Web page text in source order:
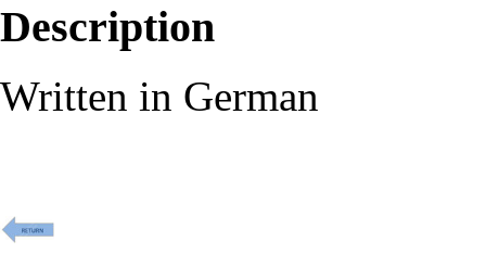
Description
Written in German